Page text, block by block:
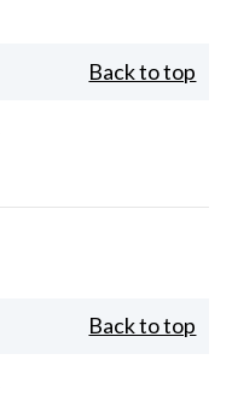
Back to top
Back to top